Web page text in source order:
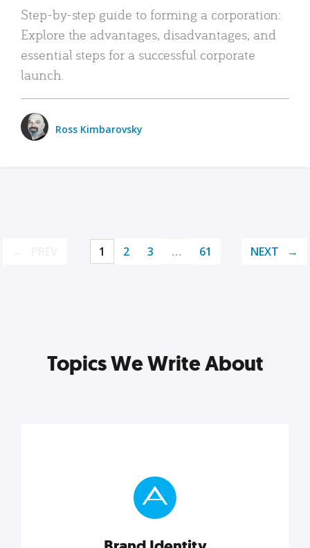
Step-by-step guide to forming a corporation:
Explore the advantages, disadvantages, and
essential steps for a successful corporate
launch.
Ross Kimbarovsky
1 2 3 … 61 NEXT
Topics We Write About